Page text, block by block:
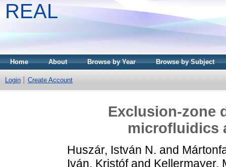
REAL
Home About Browse by Year Browse by Subject
Login Create Account
Exclusion-zone
microfluidics
Huszár, István N. and
Iván, Kristófand Kellermayer,